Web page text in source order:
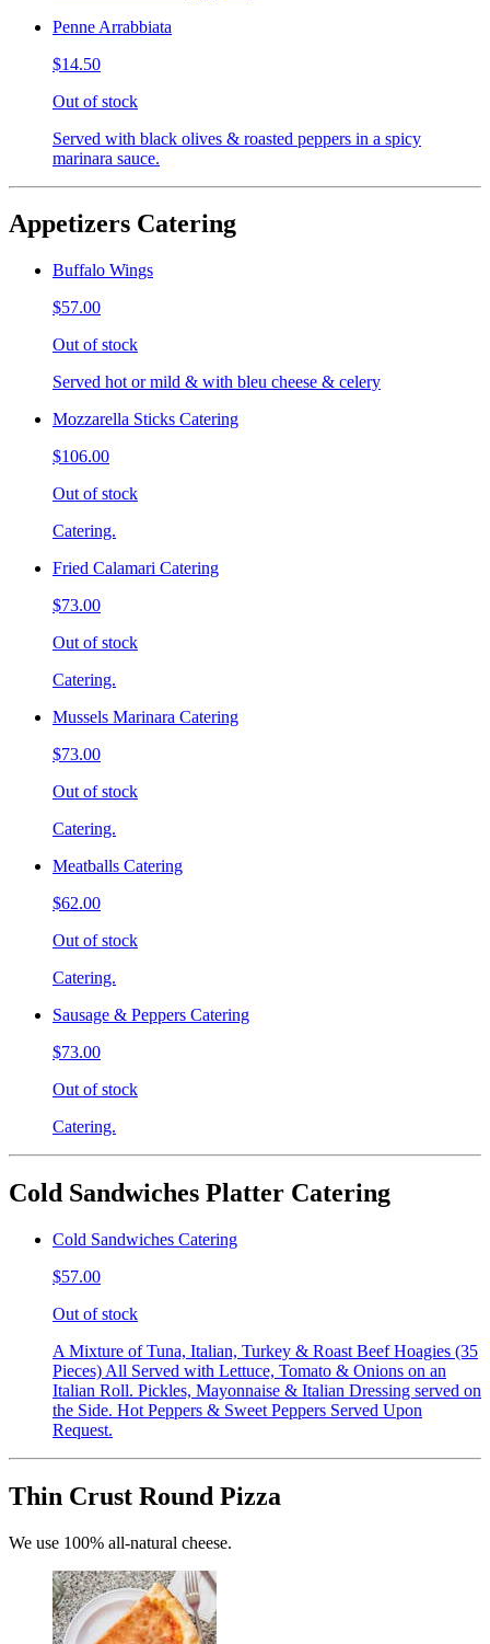
Penne Arrabbiata
$14.50
Out of stock
Served with black olives & roasted peppers in a spicy
marinara sauce.
Appetizers Catering
Buffalo Wings
$57.00
Out of stock
Served hot or mild & with bleu cheese & celery
Mozzarella Sticks Catering
$106.00
Out of stock
Catering.
Fried Calamari Catering
$73.00
Out of stock
Catering.
Mussels Marinara Catering
$73.00
Out of stock
Catering.
Meatballs Catering
$62.00
Out of stock
Catering.
Sausage & Peppers Catering
$73.00
Out of stock
Catering.
Cold Sandwiches Platter Catering
Cold Sandwiches Catering
$57.00
Out of stock
A Mixture of Tuna, Italian, Turkey & Roast Beef Hoagies (35
Pieces) All Served with Lettuce, Tomato & Onions on an
Italian Roll. Pickles, Mayonnaise & Italian Dressing served on
the Side. Hot Peppers & Sweet Peppers Served Upon
Request.
Thin Crust Round Pizza
We use 100% all-natural cheese.